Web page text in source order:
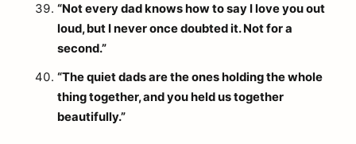
“Not every dad knows how to say I love you out
loud, but I never once doubted it. Not for a
second.”
“The quiet dads are the ones holding the whole
thing together, and you held us together
beautifully.”